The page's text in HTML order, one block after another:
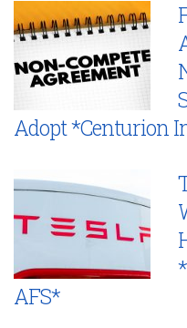
Adopt *Centurion
AFS*